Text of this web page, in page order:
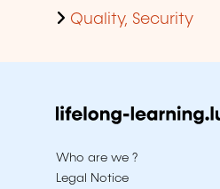
Quality, Security
Who are we ?
Legal Notice